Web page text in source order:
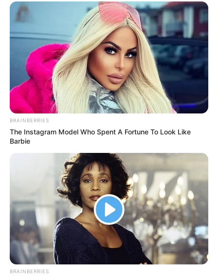
Tinubu will
consolidate Buhari’s
achievements, says
daughter
Mr Johnny said Nigeria needed the
experience of a leader like Mr Tinubu to
tackle its worsening economic and
security crises.
NEWS AGENCY OF NIGERIA